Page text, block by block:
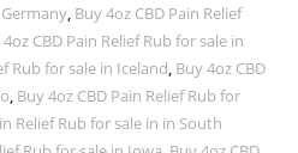
, Buy 4oz CBD Pain Relief
CBD Pain Relief Rub for sale in
Rub for sale in Iceland, Buy 4oz CBD
, Buy 4oz CBD Pain Relief Rub for
Relief Rub for sale in in South